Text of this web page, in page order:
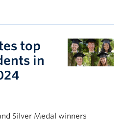
top
in
Silver Medal winners